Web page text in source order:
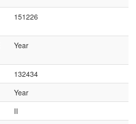
151226
Year
132434
Year
II